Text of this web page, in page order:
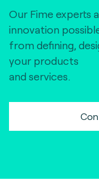
Our Fime experts
innovation
from defining,
your products
and services.